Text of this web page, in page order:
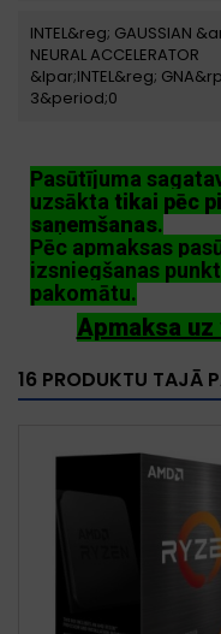
INTEL&reg; GAUSSIAN
NEURAL ACCELERATOR
&lpar;INTEL&reg;
3&period;0
Pasūtījuma
uzsākta tikai pēc
saņemšanas.
Pēc apmaksas
izsniegšanas
pakomātu.
Apmaksa
16 PRODUKTU TAJĀ